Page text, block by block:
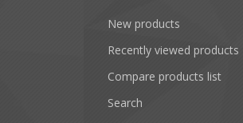
New products
Recently viewed products
Compare products list
Search